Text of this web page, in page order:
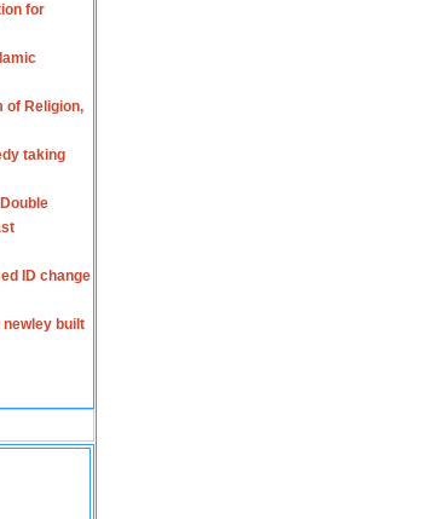
for
of Religion,
taking
ID change
built